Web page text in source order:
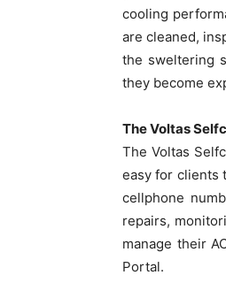
cooling
are cleaned,
the sweltering
they become
The Voltas
The Voltas
easy for clients
cellphone
repairs,
manage their
Portal.